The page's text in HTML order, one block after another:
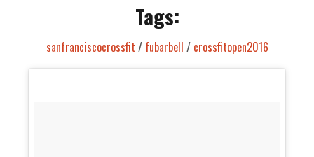
Tags:
sanfranciscocrossfit / fubarbell / crossfitopen2016